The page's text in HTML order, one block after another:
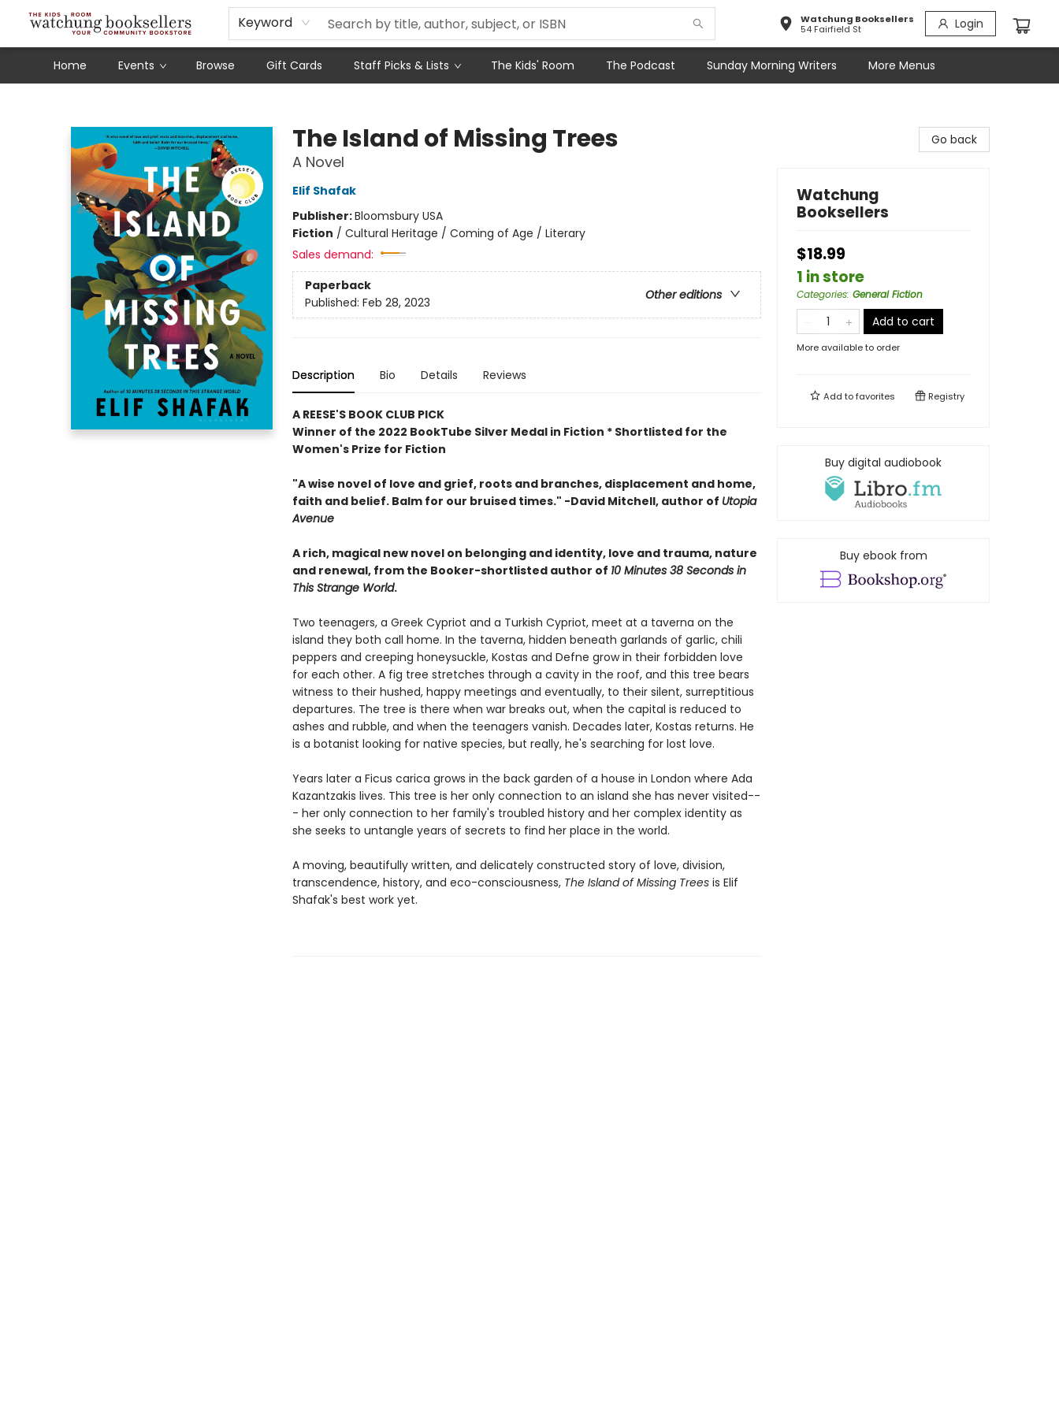
Keyword
Watchung Booksellers
54 Fairfield St
Login
Home Events Browse Gift Cards Staff Picks & Lists The Kids' Room The Podcast Sunday Morning Writers
Schools
Our Story
Audiobooks
Ebooks
Newsletter Sign-Up
More Menus
The Island of Missing Trees
A Novel
Elif Shafak
Publisher:Bloomsbury USA
Fiction / Cultural Heritage / Coming of Age / Literary
Sales demand:
Paperback
Other editions
Published: Feb 28, 2023
Description Bio Details Reviews
A REESE'S BOOK CLUB PICK
Winner of the 2022 BookTube Silver Medal in Fiction * Shortlisted for the
Women's Prize for Fiction
"A wise novel of love and grief, roots and branches, displacement and home,
faith and belief. Balm for our bruised times." -David Mitchell, author of Utopia
Avenue
A rich, magical new novel on belonging and identity, love and trauma, nature
and renewal, from the Booker-shortlisted author of 10 Minutes 38 Seconds in
This Strange World.
Two teenagers, a Greek Cypriot and a Turkish Cypriot, meet at a taverna on the
island they both call home. In the taverna, hidden beneath garlands of garlic, chili
peppers and creeping honeysuckle, Kostas and Defne grow in their forbidden love
for each other. A fig tree stretches through a cavity in the roof, and this tree bears
witness to their hushed, happy meetings and eventually, to their silent, surreptitious
departures. The tree is there when war breaks out, when the capital is reduced to
ashes and rubble, and when the teenagers vanish. Decades later, Kostas returns. He
is a botanist looking for native species, but really, he's searching for lost love.
Years later a Ficus carica grows in the back garden of a house in London where Ada
Kazantzakis lives. This tree is her only connection to an island she has never visited--
- her only connection to her family's troubled history and her complex identity as
she seeks to untangle years of secrets to find her place in the world.
A moving, beautifully written, and delicately constructed story of love, division,
transcendence, history, and eco-consciousness,The Island of Missing Treesis Elif
Shafak's best work yet.
Go back
Watchung
Booksellers
$18.99
1 in store
Categories: General Fiction
Add to cart
More available to order
Add tofavorites Registry
Buy digital audiobook
Buy ebook from